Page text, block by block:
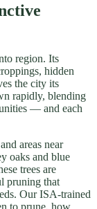
region. Its
hidden
the city its
rapidly, blending
— and each
areas near
oaks and blue
trees are
pruning that
Our ISA-trained
to prune, how